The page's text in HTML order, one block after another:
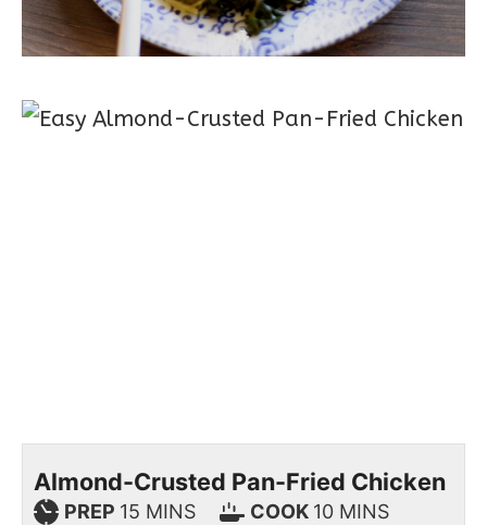
Almond-Crusted Pan-Fried Chicken
PREP 15 MINS COOK 10 MINS